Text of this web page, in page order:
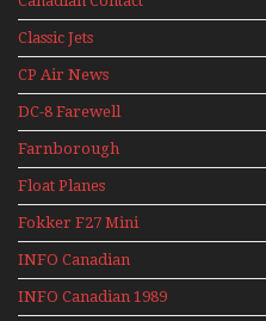
1991
Classic Jets
CP Air News
DC-8 Farewell
Farnborough
Airshows 1940s-1960s
Float Planes
Fokker F27 Mini
Series
INFO Canadian
INFO Canadian 1989